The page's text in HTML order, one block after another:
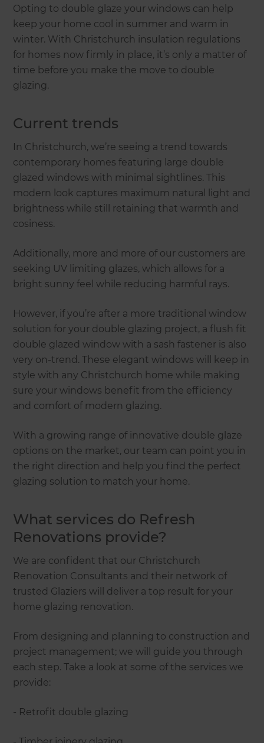
Opting to double glaze your windows can help
keep your home cool in summer and warm in
winter. With Christchurch insulation regulations
for homes now firmly in place, it’s only a matter of
time before you make the move to double
glazing.
Current trends
In Christchurch, we’re seeing a trend towards
contemporary homes featuring large double
glazed windows with minimal sightlines. This
modern look captures maximum natural light and
brightness while still retaining that warmth and
cosiness.
Additionally, more and more of our customers are
seeking UV limiting glazes, which allows for a
bright sunny feel while reducing harmful rays.
However, if you’re after a more traditional window
solution for your double glazing project, a flush fit
double glazed window with a sash fastener is also
very on-trend. These elegant windows will keep in
style with any Christchurch home while making
sure your windows benefit from the efficiency
and comfort of modern glazing.
With a growing range of innovative double glaze
options on the market, our team can point you in
the right direction and help you find the perfect
glazing solution to match your home.
What services do Refresh
Renovations provide?
We are confident that our Christchurch
Renovation Consultants and their network of
trusted Glaziers will deliver a top result for your
home glazing renovation.
From designing and planning to construction and
project management; we will guide you through
each step. Take a look at some of the services we
provide:
- Retrofit double glazing